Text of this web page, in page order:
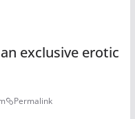
exclusive erotic
Permalink